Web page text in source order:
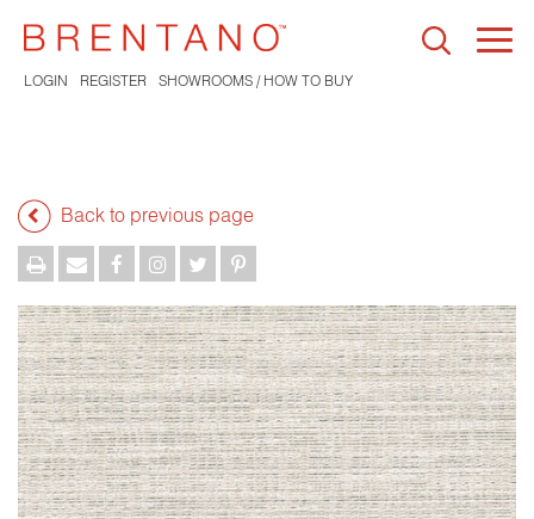
LOGIN REGISTER SHOWROOMS / HOW TO BUY
Back to previous page